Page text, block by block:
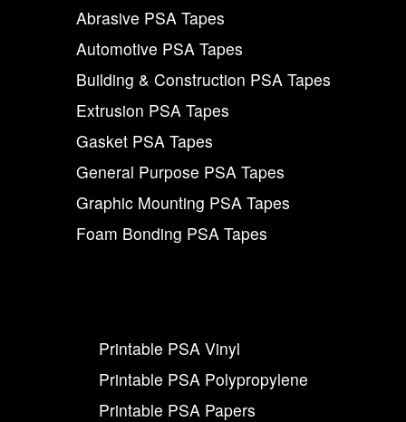
Abrasive PSA Tapes
Automotive PSA Tapes
Building & Construction PSA Tapes
Extrusion PSA Tapes
Gasket PSA Tapes
General Purpose PSA Tapes
Graphic Mounting PSA Tapes
Foam Bonding PSA Tapes
Printable PSA Vinyl
Printable PSA Polypropylene
Printable PSA Papers